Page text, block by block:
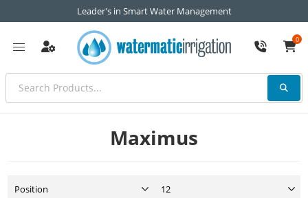
Leader's in Smart Water Management
0
Maximus